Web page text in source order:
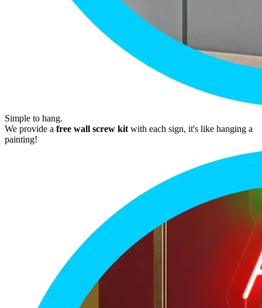
Simple to hang.
We provide a free wall screw kit with each sign, it's like hanging a
painting!